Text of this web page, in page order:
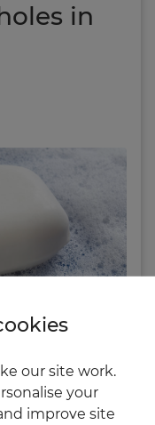
in
in the house
our site work.
your
improve site